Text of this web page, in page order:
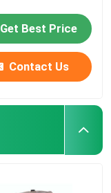
Get Best Price
Contact Us